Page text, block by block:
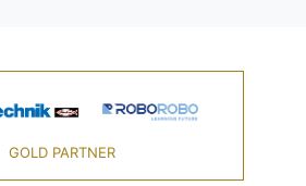
GOLD PARTNER